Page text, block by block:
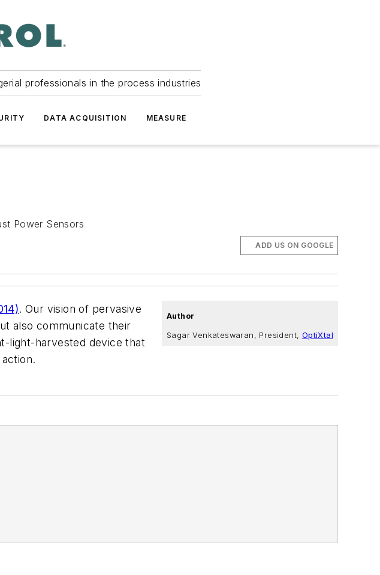
professionals in the process industries
DATA ACQUISITION MEASURE
Power Sensors
ADD US ON GOOGLE
Author
Sagar Venkateswaran, President, OptiXtal
. Our vision of pervasive
also communicate their
light-harvested device that